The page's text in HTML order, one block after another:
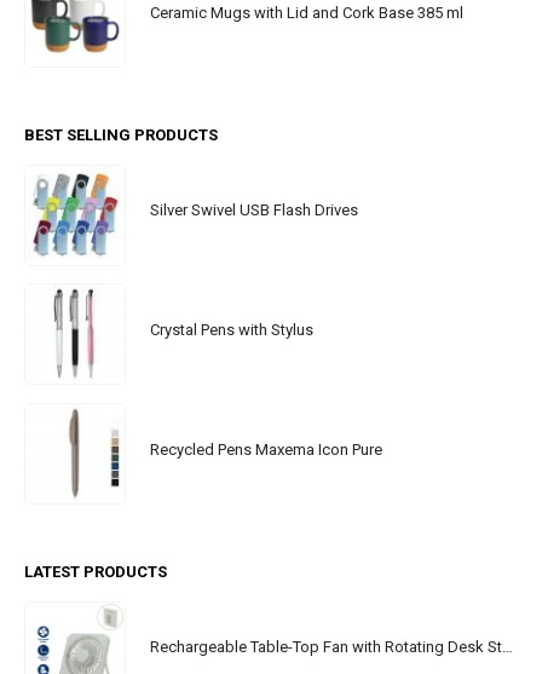
Ceramic Mugs with Lid and Cork Base 385 ml
BEST SELLING PRODUCTS
Silver Swivel USB Flash Drives
Crystal Pens with Stylus
Recycled Pens Maxema Icon Pure
LATEST PRODUCTS
Rechargeable Table-Top Fan with Rotating Desk Stand, Portable, Type-C